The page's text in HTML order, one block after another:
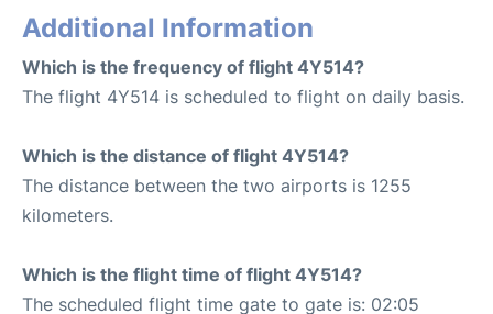
Additional Information
Which is the frequency of flight 4Y514?
The flight 4Y514 is scheduled to flight on daily basis.
Which is the distance of flight 4Y514?
The distance between the two airports is 1255
kilometers.
Which is the flight time of flight 4Y514?
The scheduled flight time gate to gate is: 02:05